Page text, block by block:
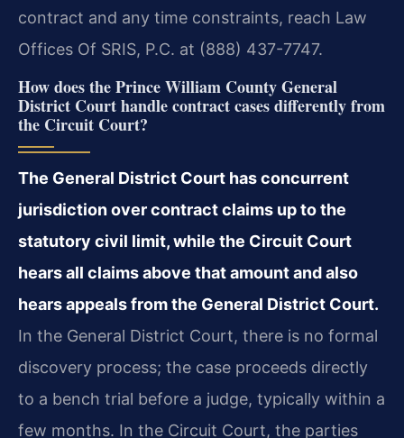
contract and any time constraints, reach Law
Offices Of SRIS, P.C. at (888) 437-7747.
How does the Prince William County General
District Court handle contract cases differently from
the Circuit Court?
The General District Court has concurrent
jurisdiction over contract claims up to the
statutory civil limit, while the Circuit Court
hears all claims above that amount and also
hears appeals from the General District Court.
In the General District Court, there is no formal
discovery process; the case proceeds directly
to a bench trial before a judge, typically within a
few months. In the Circuit Court, the parties